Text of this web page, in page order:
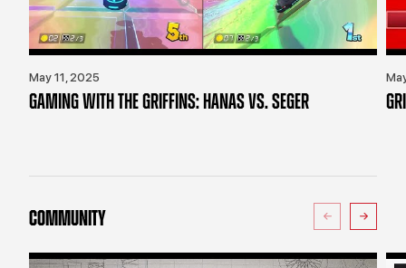
May 11, 2025
GAMING WITH THE GRIFFINS: HANAS VS. SEGER
COMMUNITY